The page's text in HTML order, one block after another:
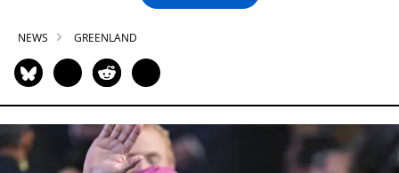
NEWS GREENLAND